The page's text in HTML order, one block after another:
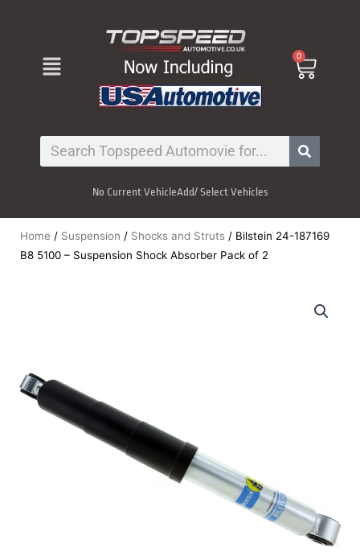
Menu 0
Cart
Search
No Current VehicleAdd/ Select Vehicles
Home / Suspension / Shocks and Struts / Bilstein 24-187169
B8 5100 – Suspension Shock Absorber Pack of 2